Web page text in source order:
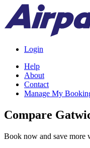
Login
Help
About
Contact
Manage My
Compare
Book now and save more